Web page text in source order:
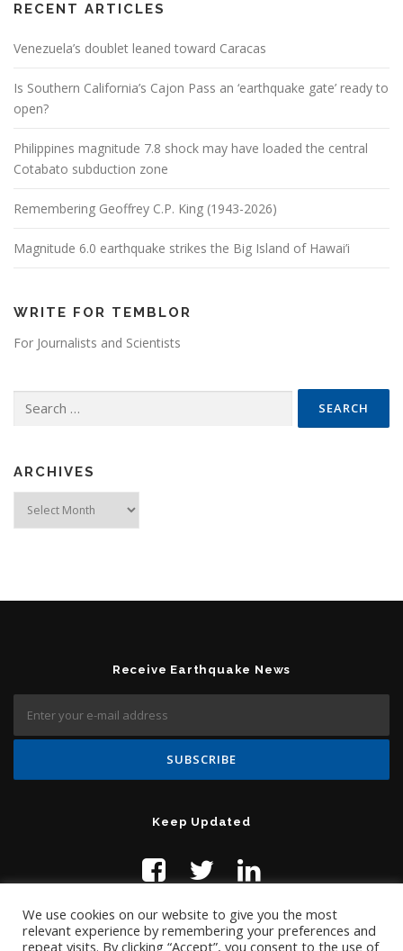
RECENT ARTICLES
Venezuela’s doublet leaned toward Caracas
Is Southern California’s Cajon Pass an ‘earthquake gate’ ready to
open?
Philippines magnitude 7.8 shock may have loaded the central
Cotabato subduction zone
Remembering Geoffrey C.P. King (1943-2026)
Magnitude 6.0 earthquake strikes the Big Island of Hawai’i
WRITE FOR TEMBLOR
For Journalists and Scientists
ARCHIVES
Receive Earthquake News
Keep Updated
We use cookies on our website to give you the most
relevant experience by remembering your preferences and
repeat visits. By clicking “Accept”, you consent to the use of